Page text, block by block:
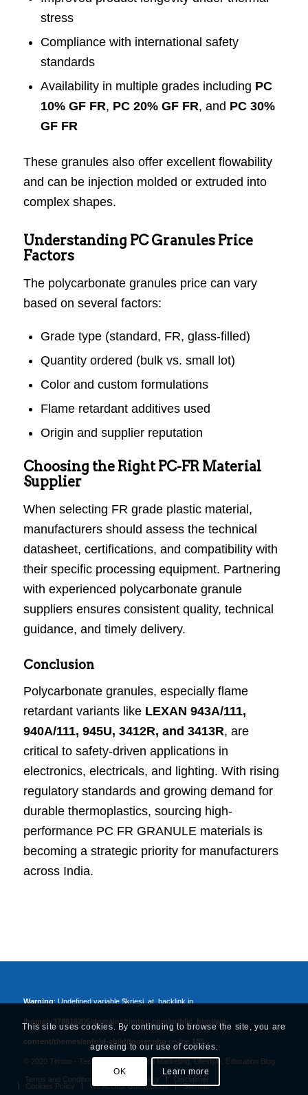
stress
Compliance with international safety
standards
Availability in multiple grades including PC
10% GF FR, PC 20% GF FR, and PC 30%
GF FR
These granules also offer excellent flowability
and can be injection molded or extruded into
complex shapes.
Understanding PC Granules Price
Factors
The polycarbonate granules price can vary
based on several factors:
Grade type (standard, FR, glass-filled)
Quantity ordered (bulk vs. small lot)
Color and custom formulations
Flame retardant additives used
Origin and supplier reputation
Choosing the Right PC-FR Material
Supplier
When selecting FR grade plastic material,
manufacturers should assess the technical
datasheet, certifications, and compatibility with
their specific processing equipment. Partnering
with experienced polycarbonate granule
suppliers ensures consistent quality, technical
guidance, and timely delivery.
Conclusion
Polycarbonate granules, especially flame
retardant variants like LEXAN 943A/111,
940A/111, 945U, 3412R, and 3413R, are
critical to safety-driven applications in
electronics, electricals, and lighting. With rising
regulatory standards and growing demand for
durable thermoplastics, sourcing high-
performance PC FR GRANULE materials is
becoming a strategic priority for manufacturers
across India.
Warning: Undefined variable $kriesi_at_backlink in
/home/u378816205/domains/timtoo.com/public_html/wp-
content/themes/enfold-child/footer.php on line 185
© 2020 Timtoo - Tech, Business, Digital Marketing, Lifestyle, Education Blog
Terms and Conditions Privacy Policy
Disclaimer
Cookies Policy
We Accept Guest Blogs Sitemap
This site uses cookies. By continuing to browse the site, you are
agreeing to our use of cookies.
OK Learn more